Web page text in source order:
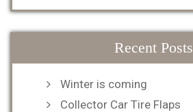
Recent Posts
Winter is coming
Collector Car Tire Flaps